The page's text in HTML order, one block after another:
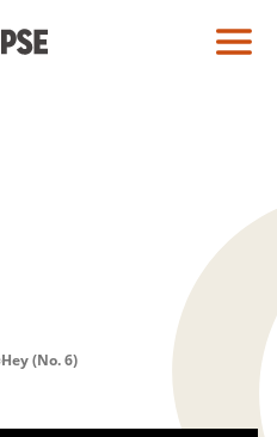
Hey (No. 6)